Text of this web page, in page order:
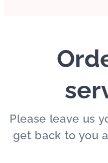
Please leave us
get back to you